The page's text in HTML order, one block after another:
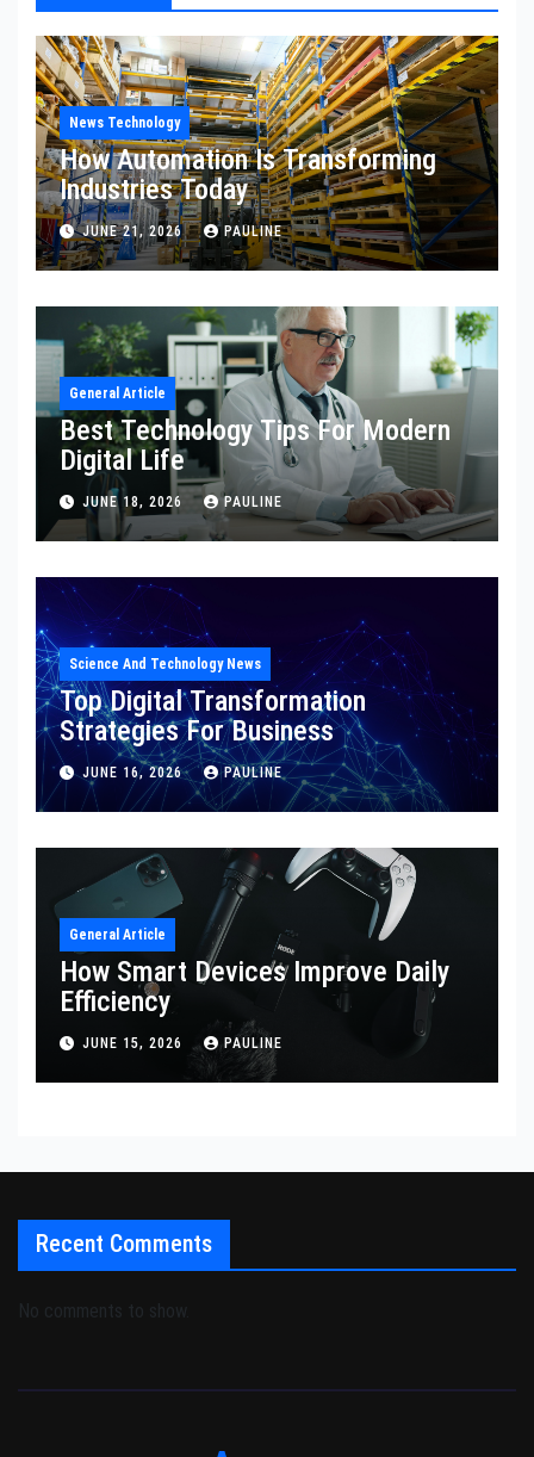
News Technology
How Automation Is Transforming
Industries Today
JUNE 21, 2026 PAULINE
General Article
Best Technology Tips For Modern
Digital Life
JUNE 18, 2026 PAULINE
Science And Technology News
Top Digital Transformation
Strategies For Business
JUNE 16, 2026 PAULINE
General Article
How Smart Devices Improve Daily
Efficiency
JUNE 15, 2026 PAULINE
Recent Comments
No comments to show.